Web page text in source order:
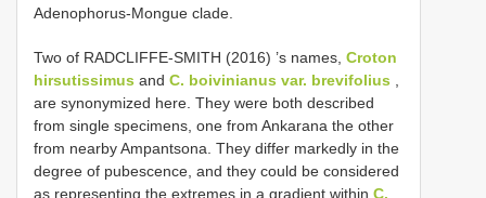
Adenophorus-Mongue clade.
Two of RADCLIFFE-SMITH (2016) ’s names, Croton
hirsutissimus and C. boivinianus var. brevifolius
are synonymized here. They were both described
from single specimens, one from Ankarana the other
from nearby Ampantsona. They differ markedly in the
degree of pubescence, and they could be considered
as representing the extremes in a gradient within C.